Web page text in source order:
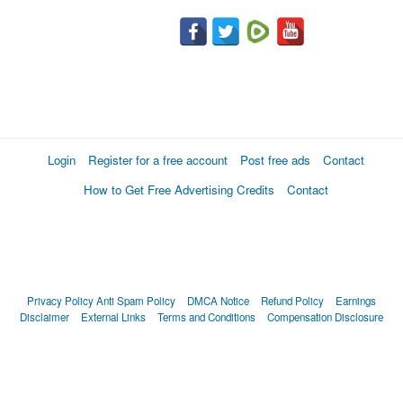
Login Register for a free account Post free ads
Contact
How to Get Free Advertising Credits
Contact
Privacy PolicyAnti Spam Policy DMCA Notice Refund Policy
Earnings
Disclaimer
External Links Terms and Conditions Compensation Disclosure